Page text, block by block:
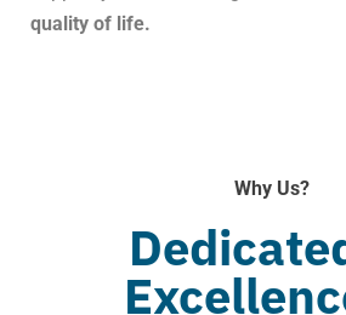
quality of life.
Why Us?